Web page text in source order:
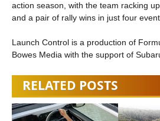
action season, with the team racking
and a pair of rally wins in just four
Launch Control is a production of
Bowes Media with the support of
RELATED POSTS